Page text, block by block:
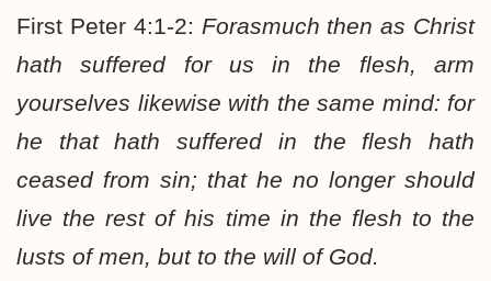
First Peter 4:1-2: Forasmuch then as Christ
hath suffered for us in the flesh, arm
yourselves likewise with the same mind: for
he that hath suffered in the flesh hath
ceased from sin; that he no longer should
live the rest of his time in the flesh to the
lusts of men, but to the will of God.